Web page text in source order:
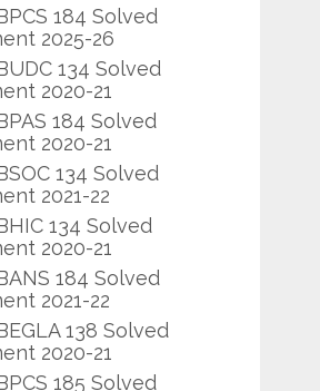
184 Solved
2025-26
134 Solved
2020-21
184 Solved
2020-21
134 Solved
2021-22
134 Solved
2020-21
184 Solved
2021-22
138 Solved
2020-21
185 Solved